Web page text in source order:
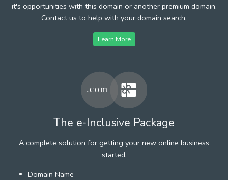
it's opportunities with this domain or another premium domain.
Contact us to help with your domain search.
Learn More
The e-Inclusive Package
A complete solution for getting your new online business
started.
Domain Name